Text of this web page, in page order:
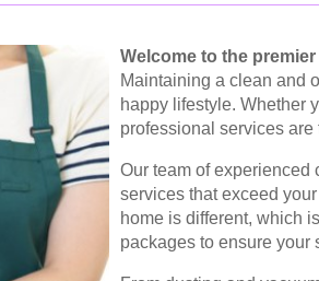
Welcome to the
Maintaining a clean and
happy lifestyle. Whether
professional services
Our team of experienced
services that exceed
home is different, which
packages to ensure your